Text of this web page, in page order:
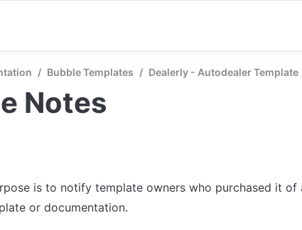
/ Bubble Templates / Dealerly - Autodealer Template
Notes
is to notify template owners who purchased it of
or documentation.